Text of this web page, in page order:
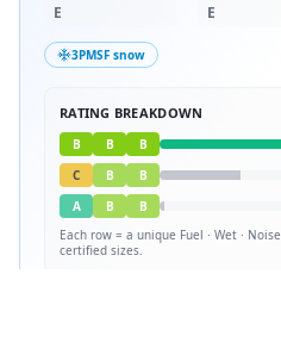
E
E
3PMSF snow
RATING BREAKDOWN
B
B B
C
B B
A
B B
Each row = a unique Fuel · Wet · Noise
certified sizes.